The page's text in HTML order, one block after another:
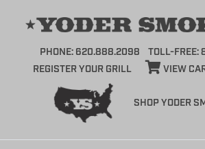
SHOP YODER
PHONE: 620.888.2098
TOLL-
REGISTER YOUR GRILL
VIEW